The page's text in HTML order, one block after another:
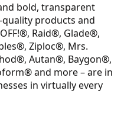
bold, transparent
products and
Raid®, Glade®,
Ziploc®, Mrs.
Autan®, Baygon®,
and more – are in
in virtually every